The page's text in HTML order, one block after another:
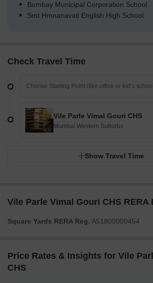
Bombay Municipal Corporation School
Smt Hmnanavati English High School
Check Travel Time
Vile Parle Vimal Gouri CHS
Mumbai Western Suburbs
Show Travel Time
Vile Parle Vimal Gouri CHS RERA
Square Yards RERA Reg. A51800000454
Price Rates & Insights for Vile
CHS